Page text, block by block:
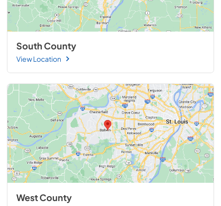
South County
View Location
West County